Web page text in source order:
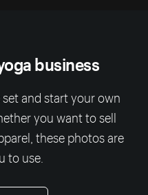
business
and start your own
you want to sell
these photos are
to use.